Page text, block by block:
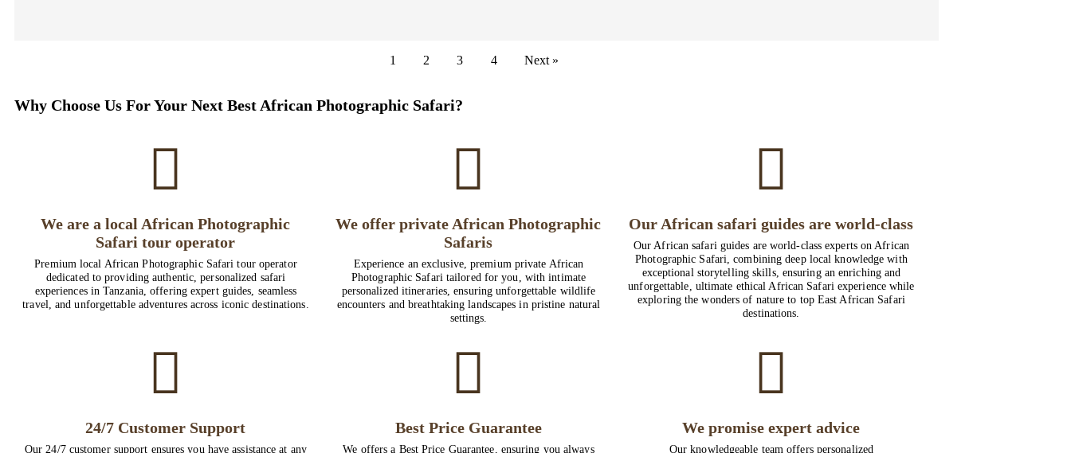
1 2 3 4 Next »
Why Choose Us For Your Next Best African Photographic Safari?
We are a local African Photographic
Safari tour operator
Premium local African Photographic Safari tour operator
dedicated to providing authentic, personalized safari
experiences in Tanzania, offering expert guides, seamless
travel, and unforgettable adventures across iconic destinations.
We offer private African Photographic
Safaris
Experience an exclusive, premium private African
Photographic Safari tailored for you, with intimate
personalized itineraries, ensuring unforgettable wildlife
encounters and breathtaking landscapes in pristine natural
settings.
Our African safari guides are world-class
Our African safari guides are world-class experts on African
Photographic Safari, combining deep local knowledge with
exceptional storytelling skills, ensuring an enriching and
unforgettable, ultimate ethical African Safari experience while
exploring the wonders of nature to top East African Safari
destinations.
24/7 Customer Support
Our 24/7 customer support ensures you have assistance at any
Best Price Guarantee
We offers a Best Price Guarantee, ensuring you always
We promise expert advice
Our knowledgeable team offers personalized